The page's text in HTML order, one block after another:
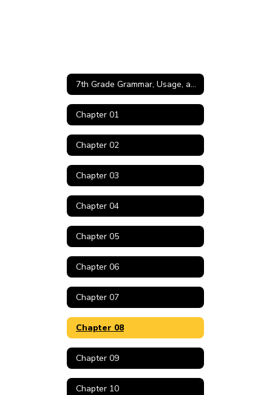
7th Grade Grammar, Usage, and Mechanics Home
Chapter 01
Chapter 02
Chapter 03
Chapter 04
Chapter 05
Chapter 06
Chapter 07
Chapter 08
Chapter 09
Chapter 10